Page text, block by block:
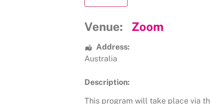
Venue: Zoom
Address:
Australia
Description:
This program will take place via